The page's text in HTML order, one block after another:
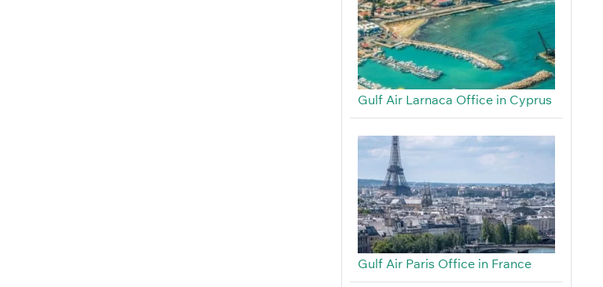
Gulf Air Larnaca Office in Cyprus
Gulf Air Paris Office in France